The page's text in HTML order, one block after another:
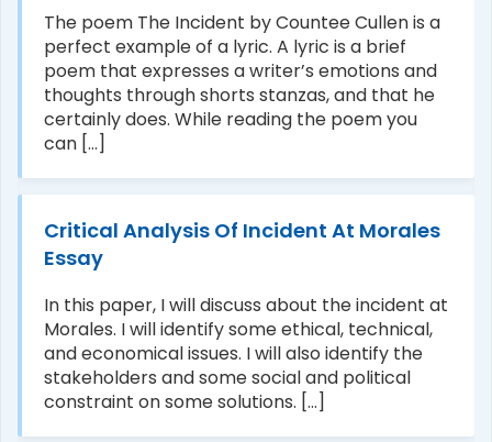
The poem The Incident by Countee Cullen is a
perfect example of a lyric. A lyric is a brief
poem that expresses a writer’s emotions and
thoughts through shorts stanzas, and that he
certainly does. While reading the poem you
can [...]
Critical Analysis Of Incident At Morales
Essay
In this paper, I will discuss about the incident at
Morales. I will identify some ethical, technical,
and economical issues. I will also identify the
stakeholders and some social and political
constraint on some solutions. [...]